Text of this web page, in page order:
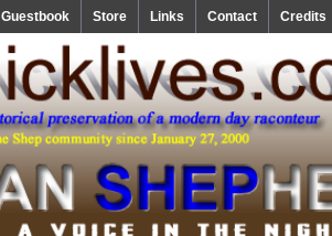
Guestbook Store Links Contact Credits